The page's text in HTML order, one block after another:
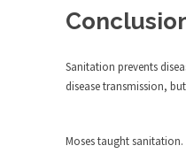
For many years I
Sylvester
English Pubs and
Sanitation prevents
disease transmission,
Moses taught sanitation.